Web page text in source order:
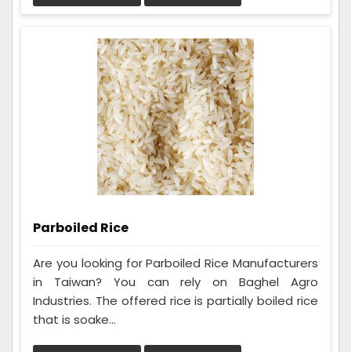
Parboiled Rice
Are you looking for Parboiled Rice Manufacturers
in Taiwan? You can rely on Baghel Agro
Industries. The offered rice is partially boiled rice
that is soake...